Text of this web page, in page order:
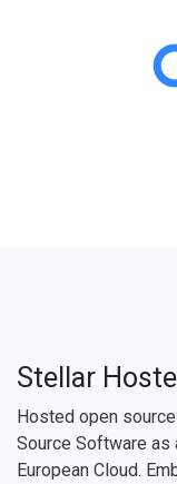
Stellar
Hosted open
Source Software as
European Cloud.